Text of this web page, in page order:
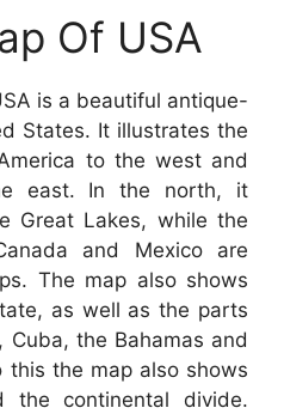
Of USA
is a beautiful antique-
States. It illustrates the
to the west and
east. In the north, it
Great Lakes, while the
and Mexico are
The map also shows
as well as the parts
the Bahamas and
this the map also shows
the continental divide.